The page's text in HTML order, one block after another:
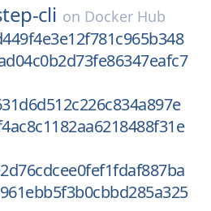
cli on Docker Hub